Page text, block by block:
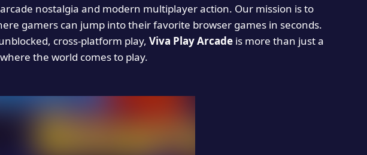
nostalgia and modern multiplayer action. Our mission is to
gamers can jump into their favorite browser games in seconds.
cross-platform play, Viva Play Arcadeis more than just a
where the world comes to play.